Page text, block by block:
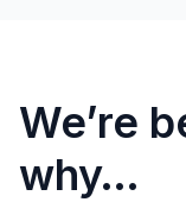
We’re
why…